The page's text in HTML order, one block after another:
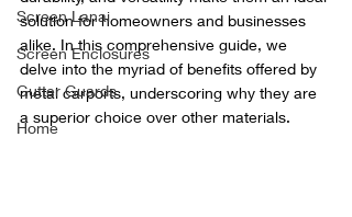
Screen Lanai
Screen Enclosures
Gutter Guards
Home
solution for homeowners and businesses
alike. In this comprehensive guide, we
delve into the myriad of benefits offered by
metal carports, underscoring why they are
a superior choice over other materials.